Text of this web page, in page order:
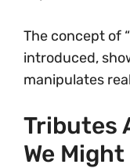
The concept of
introduced,
manipulates
Tributes
We